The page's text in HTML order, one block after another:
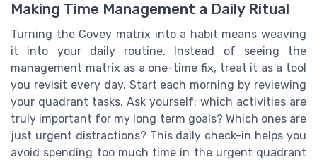
Making Time Management a Daily Ritual
Turning the Covey matrix into a habit means weaving
it into your daily routine. Instead of seeing the
management matrix as a one-time fix, treat it as a tool
you revisit every day. Start each morning by reviewing
your quadrant tasks. Ask yourself: which activities are
truly important for my long term goals? Which ones are
just urgent distractions? This daily check-in helps you
avoid spending too much time in the urgent quadrant